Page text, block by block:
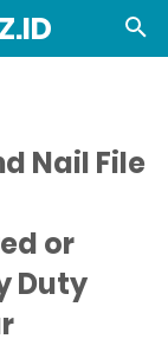
Nail File
or
Duty